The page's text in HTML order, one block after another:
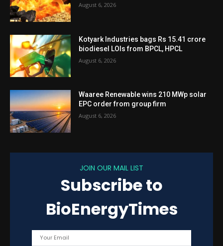
August 6, 2026
Kotyark Industries bags Rs 15.41 crore
biodiesel LOIs from BPCL, HPCL
August 6, 2026
Waaree Renewable wins 210 MWp solar
EPC order from group firm
August 6, 2026
JOIN OUR MAIL LIST
Subscribe to
BioEnergyTimes